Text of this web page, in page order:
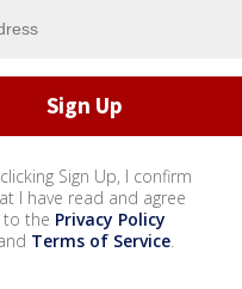
Sign Up, I confirm
I have read and agree
to the Privacy Policy
Terms of Service.